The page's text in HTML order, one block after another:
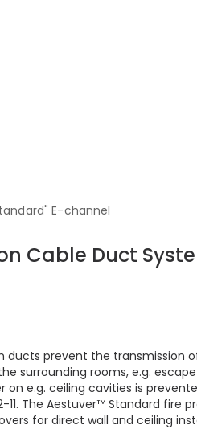
E-channel
Cable Duct
ducts prevent the transmission
surrounding rooms, e.g.
on e.g. ceiling cavities is
11. The Aestuver™ Standard fire
for direct wall and ceiling